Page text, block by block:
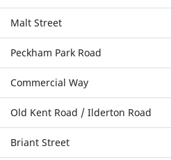
Malt Street
Peckham Park Road
Commercial Way
Old Kent Road / Ilderton Road
Briant Street